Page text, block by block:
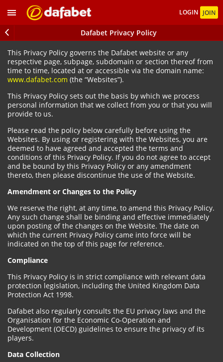
LOGIN JOIN
Dafabet Privacy Policy
This Privacy Policy governs the Dafabet website or any
respective page, subpage, subdomain or section thereof from
time to time, located at or accessible via the domain name:
www.dafabet.com (the “Websites”).
This Privacy Policy sets out the basis by which we process
personal information that we collect from you or that you will
provide to us.
Please read the policy below carefully before using the
Websites. By using or registering with the Websites, you are
deemed to have agreed and accepted the terms and
conditions of this Privacy Policy. If you do not agree to accept
and be bound by this Privacy Policy or any amendment
thereto, then please discontinue the use of the Website.
Amendment or Changes to the Policy
We reserve the right, at any time, to amend this Privacy Policy.
Any such change shall be binding and effective immediately
upon posting of the changes on the Website. The date on
which the current Privacy Policy came into force will be
indicated on the top of this page for reference.
Compliance
This Privacy Policy is in strict compliance with relevant data
protection legislation, including the United Kingdom Data
Protection Act 1998.
Dafabet also regularly consults the EU privacy laws and the
Organisation for the Economic Co-Operation and
Development (OECD) guidelines to ensure the privacy of its
players.
Data Collection